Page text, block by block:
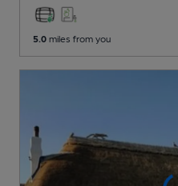
5.0 miles from you